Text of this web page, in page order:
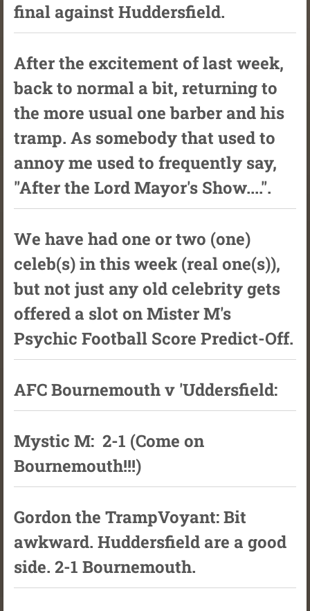
final against Huddersfield.
After the excitement of last week,
back to normal a bit, returning to
the more usual one barber and his
tramp. As somebody that used to
annoy me used to frequently say,
"After the Lord Mayor's Show....".
We have had one or two (one)
celeb(s) in this week (real one(s)),
but not just any old celebrity gets
offered a slot on Mister M's
Psychic Football Score Predict-Off.
AFC Bournemouth v 'Uddersfield:
Mystic M: 2-1 (Come on
Bournemouth!!!)
Gordon the TrampVoyant: Bit
awkward. Huddersfield are a good
side. 2-1 Bournemouth.